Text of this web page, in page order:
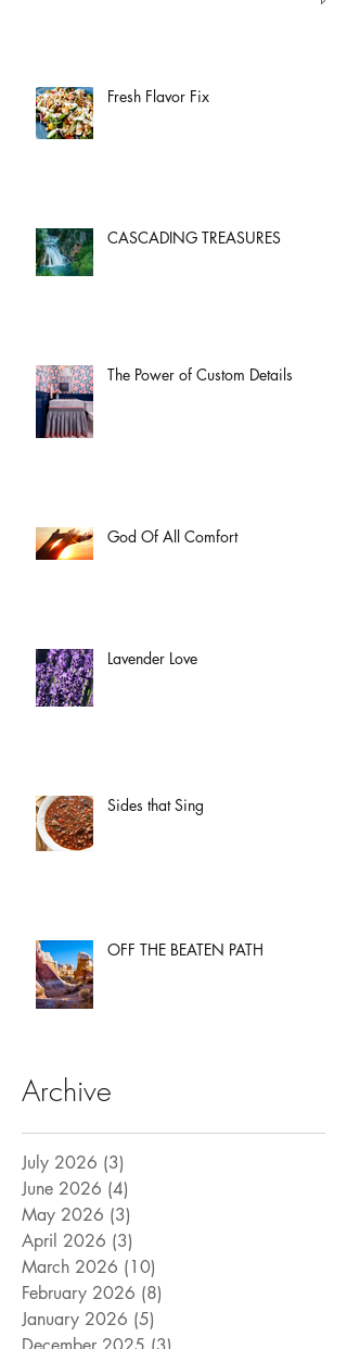
Fresh Flavor Fix
CASCADING TREASURES
The Power of Custom Details
God Of All Comfort
Lavender Love
Sides that Sing
OFF THE BEATEN PATH
Archive
July 2026 (3)
June 2026 (4)
May 2026 (3)
April 2026 (3)
March 2026 (10)
February 2026 (8)
January 2026 (5)